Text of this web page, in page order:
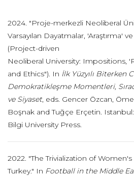
2024. "Proje-merkezli Neoliberal
Varsayılan Dayatmalar, 'Araştırma'
(Project-driven
Neoliberal University: Impositions,
and Ethics"). In İlk Yüzyılı Biterken
Demokratikleşme Momentleri,
ve Siyaset, eds. Gencer Özcan,
Boşnak and Tuğçe Erçetin.
Bilgi University Press.
2022. "The Trivialization of
Turkey." In Football in the Middle